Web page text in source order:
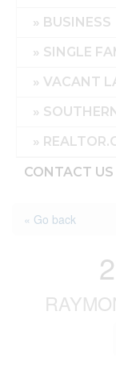
BUSINESS
SINGLE
VACANT
CONTACT US
« Go back